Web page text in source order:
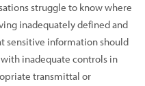
struggle to know where
inadequately defined and
sensitive information should
inadequate controls in
transmittal or